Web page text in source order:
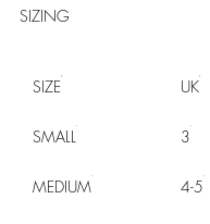
SIZING
SIZE UK
SMALL 3
MEDIUM 4-5